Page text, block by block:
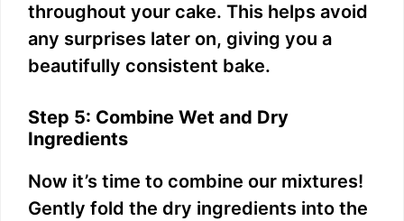
throughout your cake. This helps avoid
any surprises later on, giving you a
beautifully consistent bake.
Step 5: Combine Wet and Dry
Ingredients
Now it’s time to combine our mixtures!
Gently fold the dry ingredients into the